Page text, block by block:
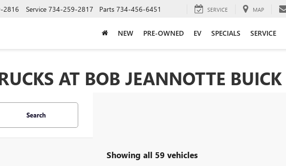
2816 Service 734-259-2817 Parts 734-456-6451 SERVICE MAP
NEW PRE-OWNED EV SPECIALS SERVICE
AT BOB JEANNOTTE
Search
Showing all 59 vehicles